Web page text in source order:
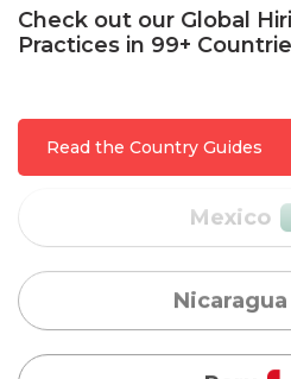
Check out our Global
Practices in 99+
Read the Country Guides
Nicaragua
Peru
Serbia